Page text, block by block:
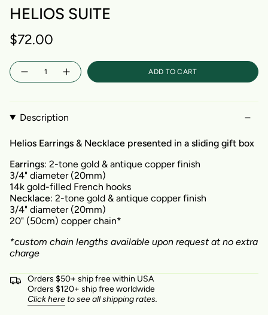
HELIOS SUITE
$72.00
Quantity
ADD TO CART
Description
Helios Earrings & Necklace presented in a sliding gift box
Earrings: 2-tone gold & antique copper finish
3/4" diameter (20mm)
14k gold-filled French hooks
Necklace: 2-tone gold & antique copper finish
3/4" diameter (20mm)
20" (50cm) copper chain*
*custom chain lengths available upon request at no extra
charge
Orders $50+ ship free within USA
Orders $120+ ship free worldwide
Click hereto see all shipping rates.